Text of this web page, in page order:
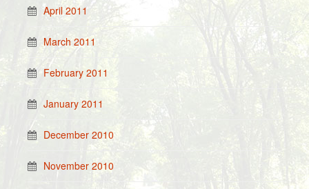
April 2011
March 2011
February 2011
January 2011
December 2010
November 2010